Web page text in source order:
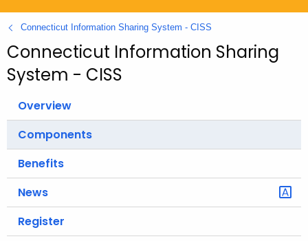
g
v
Connecticut Information Sharing System - CISS
Connecticut Information Sharing
System - CISS
Overview
Components
Benefits
News
Register